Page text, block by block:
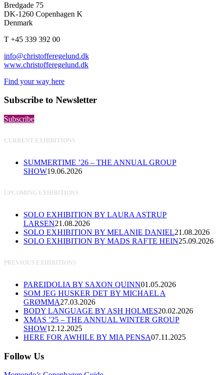
Bredgade 75
DK-1260 Copenhagen K
Denmark
T +45 339 392 00
info@christofferegelund.dk
www.christofferegelund.dk
Find your way here
Subscribe to Newsletter
Subscribe
CURRENT EXHIBITIONS
SUMMERTIME ’26 – THE ANNUAL GROUP
SHOW19.06.2026
UPCOMING EXHIBITIONS
SOLO EXHIBITION BY LAURA ASTRUP
LARSEN21.08.2026
SOLO EXHIBITION BY MELANIE DANIEL21.08.2026
SOLO EXHIBITION BY MADS RAFTE HEIN25.09.2026
PREVIOUS EXHIBITIONS
PAREIDOLIA BY SAXON QUINN01.05.2026
SOM JEG HUSKER DET BY MICHAEL A
GRØMMA27.03.2026
BODY LANGUAGE BY ASH HOLMES20.02.2026
XMAS ’25 – THE ANNUAL WINTER GROUP
SHOW12.12.2025
HERE FOR AWHILE BY MIA PENSA07.11.2025
Follow Us